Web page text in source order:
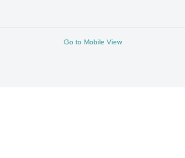
Go to Mobile View